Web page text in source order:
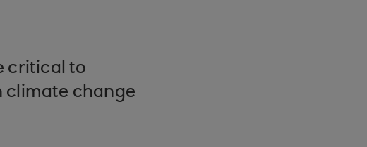
critical to
climate change